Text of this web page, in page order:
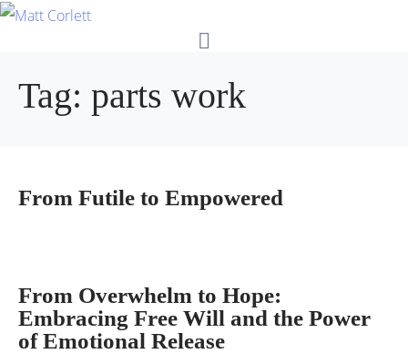
Tag: parts work
From Futile to Empowered
From Overwhelm to Hope:
Embracing Free Will and the Power
of Emotional Release